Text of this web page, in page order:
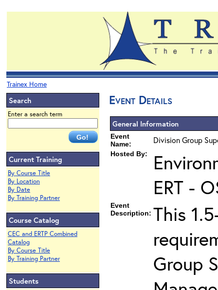
Trainex Home
Search
Enter a search term
Current Training
By Course Title
By Location
By Date
By Training Partner
Course Catalog
CEC and ERTP Combined
Catalog
By Course Title
By Training Partner
Students
Event Details
General Information
Event
Name:
Division Group
Hosted By:
ERT -
Event
Description: This
Group